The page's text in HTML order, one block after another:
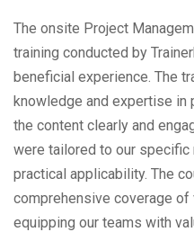
The onsite Project
training conducted by
beneficial experience. The
knowledge and expertise in
the content clearly and
were tailored to our specific
practical applicability. The
comprehensive coverage
equipping our teams with